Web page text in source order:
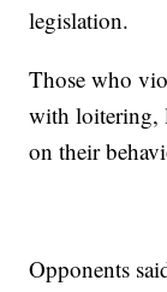
legislation.
Those who
with loitering,
on their
Opponents